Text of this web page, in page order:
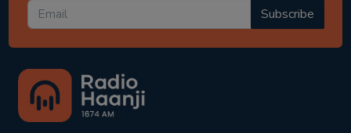
Subscribe